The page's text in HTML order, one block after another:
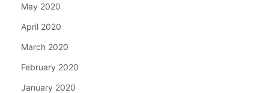
May 2020
April 2020
March 2020
February 2020
January 2020